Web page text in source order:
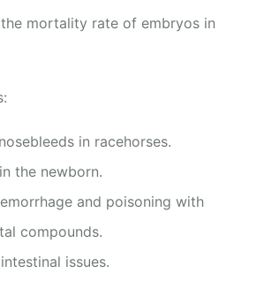
the mortality rate of embryos in
in racehorses.
the newborn.
and poisoning with
compounds.
issues.